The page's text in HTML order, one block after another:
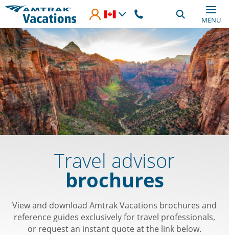
Skip to main content
MENU
Travel advisor
brochures
View and download Amtrak Vacations brochures and
reference guides exclusively for travel professionals,
or request an instant quote at the link below.